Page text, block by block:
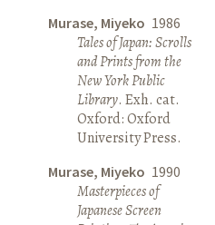
Murase, Miyeko 1986
Tales of Japan: Scrolls
and Prints from the
New York Public
Library. Exh. cat.
Oxford: Oxford
University Press.
Murase, Miyeko 1990
Masterpieces of
Japanese Screen